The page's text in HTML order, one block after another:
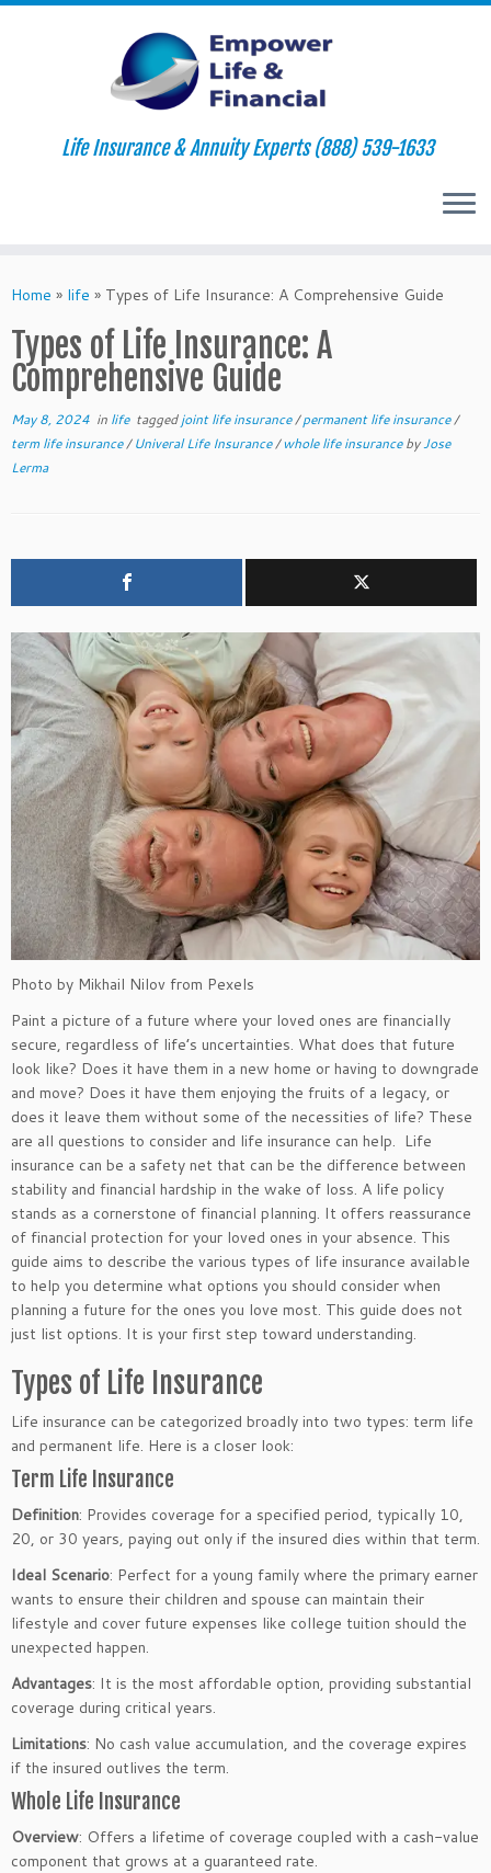
to
Life Insurance & Annuity Experts (888) 539-1633
Home » life » Types of Life Insurance: A Comprehensive Guide
Types of Life Insurance: A
Comprehensive Guide
May 8, 2024 in life taggedjoint life insurance/permanent life insurance/
term life insurance/Univeral Life Insurance/whole life insurancebyJose
Lerma
Photo by Mikhail Nilov from Pexels
Paint a picture of a future where your loved ones are financially
secure, regardless of life’s uncertainties. What does that future
look like? Does it have them in a new home or having to downgrade
and move? Does it have them enjoying the fruits of a legacy, or
does it leave them without some of the necessities of life? These
are all questions to consider and life insurance can help. Life
insurance can be a safety net that can be the difference between
stability and financial hardship in the wake of loss. A life policy
stands as a cornerstone of financial planning. It offers reassurance
of financial protection for your loved ones in your absence. This
guide aims to describe the various types of life insurance available
to help you determine what options you should consider when
planning a future for the ones you love most. This guide does not
just list options. It is your first step toward understanding.
Types of Life Insurance
Life insurance can be categorized broadly into two types: term life
and permanent life. Here is a closer look:
Term Life Insurance
Definition: Provides coverage for a specified period, typically 10,
20, or 30 years, paying out only if the insured dies within that term.
Ideal Scenario: Perfect for a young family where the primary earner
wants to ensure their children and spouse can maintain their
lifestyle and cover future expenses like college tuition should the
unexpected happen.
Advantages: It is the most affordable option, providing substantial
coverage during critical years.
Limitations: No cash value accumulation, and the coverage expires
if the insured outlives the term.
Whole Life Insurance
Overview: Offers a lifetime of coverage coupled with a cash-value
component that grows at a guaranteed rate.